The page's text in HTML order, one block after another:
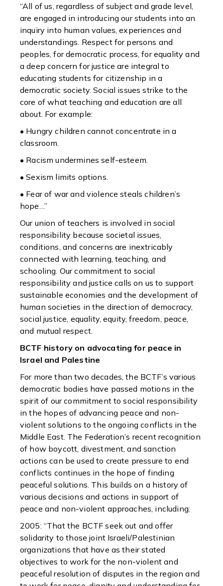
“All of us, regardless of subject and grade level,
are engaged in introducing our students into an
inquiry into human values, experiences and
understandings. Respect for persons and
peoples, for democratic process, for equality and
a deep concern for justice are integral to
educating students for citizenship in a
democratic society. Social issues strike to the
core of what teaching and education are all
about. For example:
• Hungry children cannot concentrate in a
classroom.
• Racism undermines self-esteem.
• Sexism limits options.
• Fear of war and violence steals children’s
hope…”
Our union of teachers is involved in social
responsibility because societal issues,
conditions, and concerns are inextricably
connected with learning, teaching, and
schooling. Our commitment to social
responsibility and justice calls on us to support
sustainable economies and the development of
human societies in the direction of democracy,
social justice, equality, equity, freedom, peace,
and mutual respect.
BCTF history on advocating for peace in
Israel and Palestine
For more than two decades, the BCTF’s various
democratic bodies have passed motions in the
spirit of our commitment to social responsibility
in the hopes of advancing peace and non-
violent solutions to the ongoing conflicts in the
Middle East. The Federation’s recent recognition
of how boycott, divestment, and sanction
actions can be used to create pressure to end
conflicts continues in the hope of finding
peaceful solutions. This builds on a history of
various decisions and actions in support of
peace and non-violent approaches, including:
2005: “That the BCTF seek out and offer
solidarity to those joint Israeli/Palestinian
organizations that have as their stated
objectives to work for the non-violent and
peaceful resolution of disputes in the region and